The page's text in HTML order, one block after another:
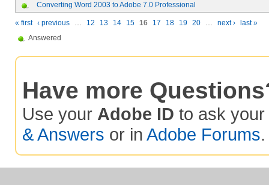
Converting Word 2003 to Adobe 7.0 Professional
« first ‹ previous … 12 13 14 15 16 17 18 19 20 … next ›
last »
Answered
Have more
Use your Adobe ID to ask your
& Answers or in Adobe Forums.